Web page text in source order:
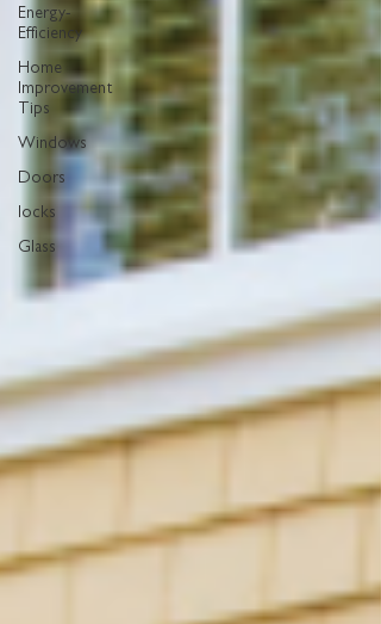
Energy-
Efficiency
Home
Improvement
Tips
Windows
Doors
locks
Glass